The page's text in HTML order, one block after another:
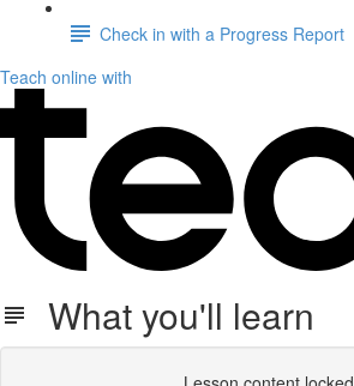
Check in with a Progress Report
Teach online with
What you'll learn